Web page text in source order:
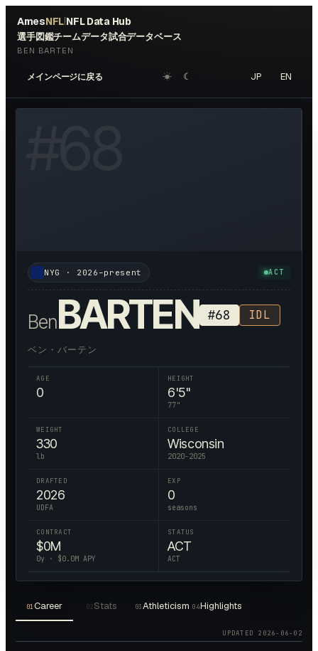
AmesNFL|NFL Data Hub
選手図鑑チームデータ試合データベース
BEN BARTEN
メインページに戻る ☀︎ ☾ JP EN
AVAILABLE
NYG · 2026–present ACT
BenBARTEN #68 IDL
ベン・バーテン
AGE
0
HEIGHT
6'5"
77"
WEIGHT
330
lb
COLLEGE
Wisconsin
2020-2025
DRAFTED
2026
UDFA
EXP
0
seasons
CONTRACT
$0M
0y · $0.0M APY
STATUS
ACT
ACT
01Career 02 Stats 03 Athleticism 04Highlights
UPDATED 2026-06-02